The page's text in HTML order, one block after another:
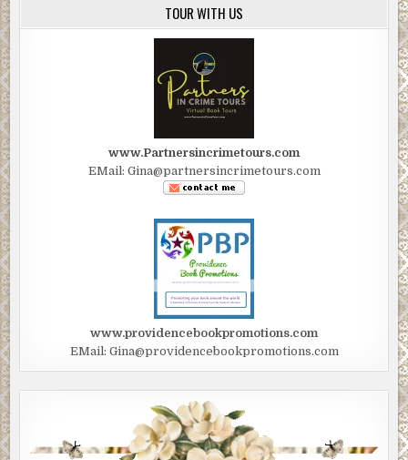
permission from Graham Reed. All rights reserved.
TOUR WITH US
www.Partnersincrimetours.com
EMail: Gina@partnersincrimetours.com
www.providencebookpromotions.com
EMail: Gina@providencebookpromotions.com